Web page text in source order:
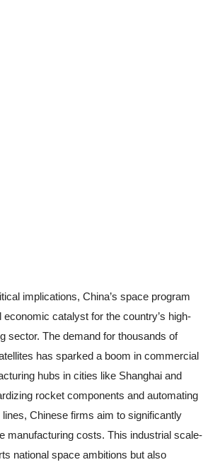
implications, China’s space program
catalyst for the country’s high-
sector. The demand for thousands of
has sparked a boom in commercial
hubs in cities like Shanghai and
rocket components and automating
Chinese firms aim to significantly
manufacturing costs. This industrial scale-
national space ambitions but also